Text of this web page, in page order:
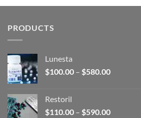
through
PRODUCTS
Lunesta
$100.00 – $580.00Price
$580.00
Restoril
$110.00 – $590.00Price